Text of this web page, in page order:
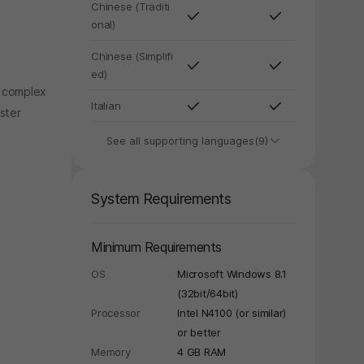
Chinese (Traditi
onal)
Chinese (Simplifi
ed)
Italian
See all supporting languages(9)
System Requirements
Minimum Requirements
OS
Microsoft Windows 8.1
(32bit/64bit)
Processor
Intel N4100 (or similar)
or better
Memory
4 GB RAM